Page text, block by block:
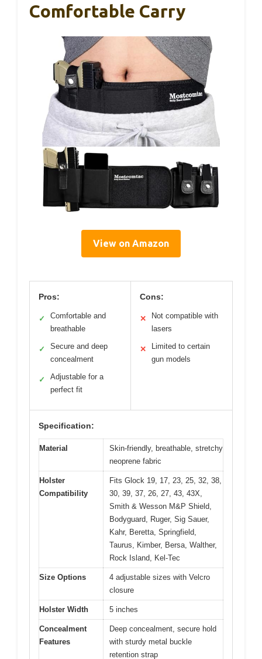
Comfortable Carry
View on Amazon
Pros:
✓
Comfortable and
breathable
✓
Secure and deep
concealment
✓
Adjustable for a
perfect fit
Cons:
✕
Not compatible with
lasers
✕
Limited to certain
gun models
Specification:
Material
Skin-friendly, breathable, stretchy
neoprene fabric
Holster
Compatibility
Fits Glock 19, 17, 23, 25, 32, 38,
30, 39, 37, 26, 27, 43, 43X,
Smith & Wesson M&P Shield,
Bodyguard, Ruger, Sig Sauer,
Kahr, Beretta, Springfield,
Taurus, Kimber, Bersa, Walther,
Rock Island, Kel-Tec
Size Options
4 adjustable sizes with Velcro
closure
Holster Width 5 inches
Concealment
Features
Deep concealment, secure hold
with sturdy metal buckle
retention strap